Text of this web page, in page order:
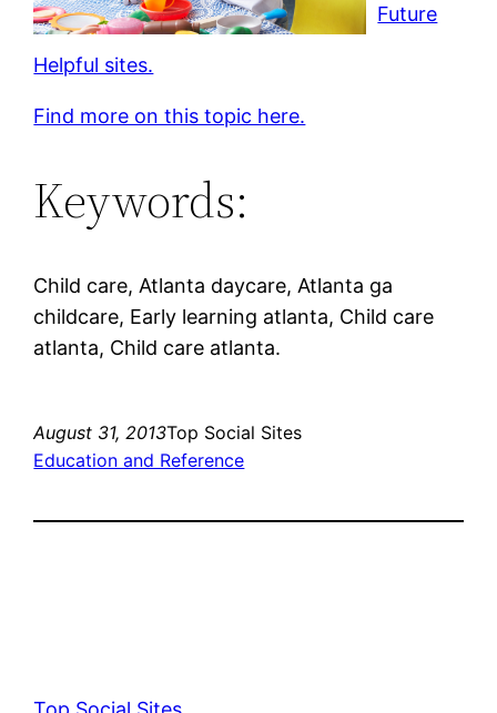
Future
Helpful sites.
Find more on this topic here.
Keywords:
Child care, Atlanta daycare, Atlanta ga
childcare, Early learning atlanta, Child care
atlanta, Child care atlanta.
August 31, 2013Top Social Sites
Education and Reference